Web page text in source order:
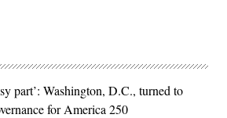
part’: Washington, D.C., turned to
for America 250